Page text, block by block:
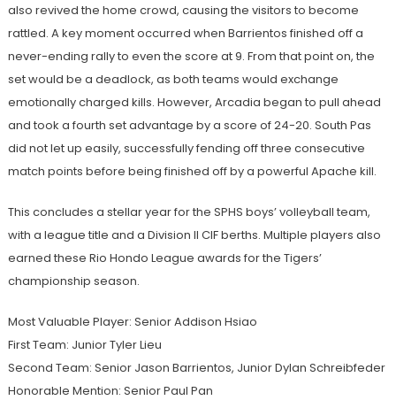
also revived the home crowd, causing the visitors to become
rattled. A key moment occurred when Barrientos finished off a
never-ending rally to even the score at 9. From that point on, the
set would be a deadlock, as both teams would exchange
emotionally charged kills. However, Arcadia began to pull ahead
and took a fourth set advantage by a score of 24-20. South Pas
did not let up easily, successfully fending off three consecutive
match points before being finished off by a powerful Apache kill.
This concludes a stellar year for the SPHS boys’ volleyball team,
with a league title and a Division II CIF berths. Multiple players also
earned these Rio Hondo League awards for the Tigers’
championship season.
Most Valuable Player: Senior Addison Hsiao
First Team: Junior Tyler Lieu
Second Team: Senior Jason Barrientos, Junior Dylan Schreibfeder
Honorable Mention: Senior Paul Pan